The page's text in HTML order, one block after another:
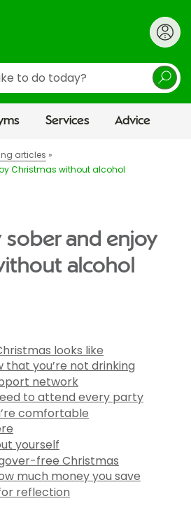
Services Advice
articles
Christmas without alcohol
sober and enjoy
alcohol
looks like
that you’re not drinking
network
to attend every party
comfortable
yourself
free Christmas
much money you save
reflection